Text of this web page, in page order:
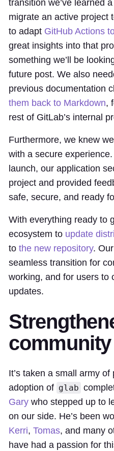
transition we’ve learned
migrate an active project
to adapt GitHub Actions
great insights into that
something we’ll be
future post. We also
previous documentation
them back to Markdown,
rest of GitLab’s internal
Furthermore, we knew
with a secure
launch, our application
project and provided
safe, secure, and ready
With everything ready to
ecosystem to update
to the new repository.
seamless transition for
working, and for users to
updates.
community
It’s taken a small army
adoption of glab
Gary who stepped up to
on our side. He’s been
Kerri, Tomas, and many
have had a passion for